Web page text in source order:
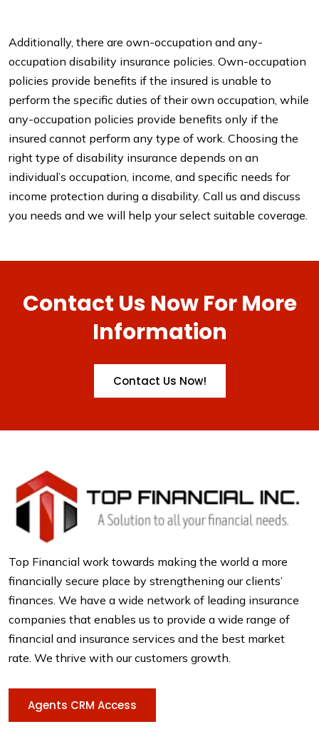
Additionally, there are own-occupation and any-
occupation disability insurance policies. Own-occupation
policies provide benefits if the insured is unable to
perform the specific duties of their own occupation, while
any-occupation policies provide benefits only if the
insured cannot perform any type of work. Choosing the
right type of disability insurance depends on an
individual’s occupation, income, and specific needs for
income protection during a disability. Call us and discuss
you needs and we will help your select suitable coverage.
Contact Us Now For More
Information
Contact Us Now!
Top Financial work towards making the world a more
financially secure place by strengthening our clients’
finances. We have a wide network of leading insurance
companies that enables us to provide a wide range of
financial and insurance services and the best market
rate. We thrive with our customers growth.
Agents CRM Access